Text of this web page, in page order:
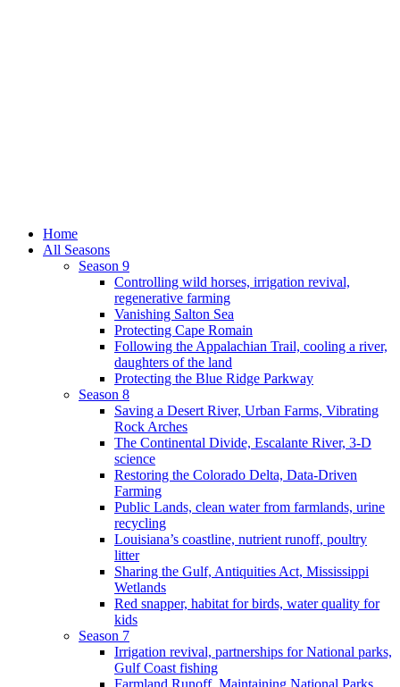
Home
All Seasons
Season 9
Controlling wild horses, irrigation revival,
regenerative farming
Vanishing Salton Sea
Protecting Cape Romain
Following the Appalachian Trail, cooling a river,
daughters of the land
Protecting the Blue Ridge Parkway
Season 8
Saving a Desert River, Urban Farms, Vibrating
Rock Arches
The Continental Divide, Escalante River, 3-D
science
Restoring the Colorado Delta, Data-Driven
Farming
Public Lands, clean water from farmlands, urine
recycling
Louisiana’s coastline, nutrient runoff, poultry
litter
Sharing the Gulf, Antiquities Act, Mississippi
Wetlands
Red snapper, habitat for birds, water quality for
kids
Season 7
Irrigation revival, partnerships for National parks,
Gulf Coast fishing
Farmland Runoff, Maintaining National Parks,